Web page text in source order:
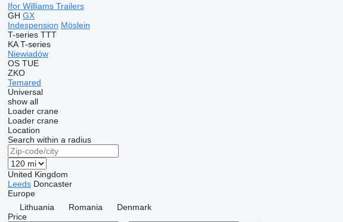
Ifor Williams Trailers
GH GX
Indespension Möslein
T-series TTT
KA T-series
Niewiadów
OS TUE
ZKO
Temared
Universal
show all
Loader crane
Loader crane
Location
Search within a radius
United Kingdom
Leeds Doncaster
Europe
Lithuania
Romania
Denmark
Price